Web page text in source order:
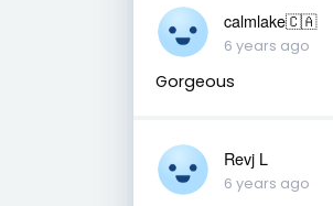
calmlake🇨🇦
6 years ago
Gorgeous
Revj L
6 years ago